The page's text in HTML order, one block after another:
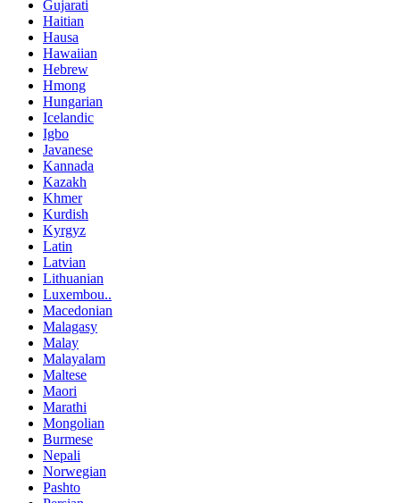
Gujarati
Haitian
Hausa
Hawaiian
Hebrew
Hmong
Hungarian
Icelandic
Igbo
Javanese
Kannada
Kazakh
Khmer
Kurdish
Kyrgyz
Latin
Latvian
Lithuanian
Luxembou..
Macedonian
Malagasy
Malay
Malayalam
Maltese
Maori
Marathi
Mongolian
Burmese
Nepali
Norwegian
Pashto